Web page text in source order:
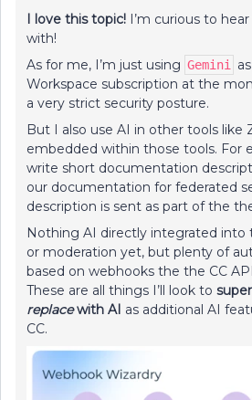
I love this topic! I’m curious to
with!
As for me, I’m just using Gemini
Workspace subscription at the
a very strict security posture.
But I also use AI in other tools like
embedded within those tools. For
write short documentation
our documentation for federated
description is sent as part of the
Nothing AI directly integrated into
or moderation yet, but plenty of
based on webhooks the the CC
These are all things I’ll look to
replacewith AI as additional AI
CC.